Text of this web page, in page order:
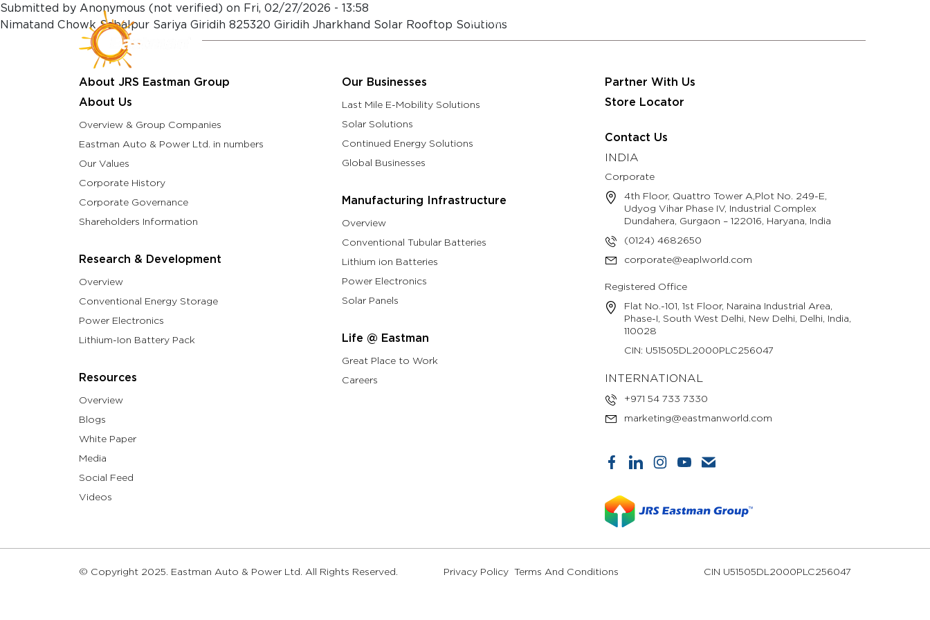
Skip to main content
Eastman Assure Service
Submitted by Anonymous (not verified) on Fri, 02/27/2026 - 13:58
Nimatand Chowk Sabalpur Sariya Giridih 825320 Giridih Jharkhand Solar Rooftop Solutions
About JRS Eastman Group
About Us
Overview & Group Companies
Eastman Auto & Power Ltd. in numbers
Our Values
Corporate History
Corporate Governance
Shareholders Information
Research & Development
Overview
Conventional Energy Storage
Power Electronics
Lithium-Ion Battery Pack
Resources
Overview
Blogs
White Paper
Media
Social Feed
Videos
Our Businesses
Last Mile E-Mobility Solutions
Solar Solutions
Continued Energy Solutions
Global Businesses
Manufacturing Infrastructure
Overview
Conventional Tubular Batteries
Lithium ion Batteries
Power Electronics
Solar Panels
Life @ Eastman
Great Place to Work
Careers
Partner With Us
Store Locator
Contact Us
INDIA
Corporate
4th Floor, Quattro Tower A,Plot No. 249-E,
Udyog Vihar Phase IV, Industrial Complex
Dundahera, Gurgaon – 122016, Haryana, India
(0124) 4682650
corporate@eaplworld.com
Registered Office
Flat No.-101, 1st Floor, Naraina Industrial Area,
Phase-I, South West Delhi, New Delhi, Delhi, India,
110028
CIN: U51505DL2000PLC256047
INTERNATIONAL
+971 54 733 7330
marketing@eastmanworld.com
© Copyright 2025. Eastman Auto & Power Ltd. All Rights Reserved. Privacy Policy Terms And Conditions CIN U51505DL2000PLC256047